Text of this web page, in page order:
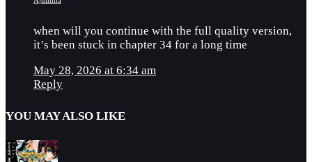
when will you continue with the full quality version,
it’s been stuck in chapter 34 for a long time
May 28, 2026 at 6:34 am
Reply
YOU MAY ALSO LIKE